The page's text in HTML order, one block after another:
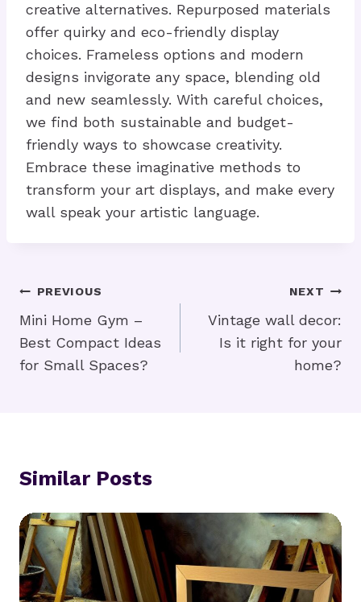
creative alternatives. Repurposed materials
offer quirky and eco-friendly display
choices. Frameless options and modern
designs invigorate any space, blending old
and new seamlessly. With careful choices,
we find both sustainable and budget-
friendly ways to showcase creativity.
Embrace these imaginative methods to
transform your art displays, and make every
wall speak your artistic language.
Post
Navigation
PREVIOUS
Mini Home Gym –
Best Compact Ideas
for Small Spaces?
NEXT
Vintage wall decor:
Is it right for your
home?
Similar Posts